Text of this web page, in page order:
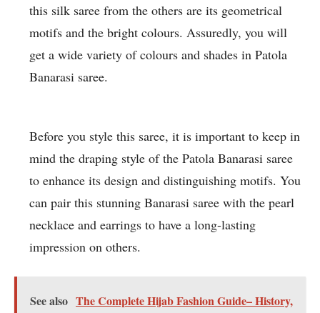
this silk saree from the others are its geometrical
motifs and the bright colours. Assuredly, you will
get a wide variety of colours and shades in Patola
Banarasi saree.
Before you style this saree, it is important to keep in
mind the draping style of the Patola Banarasi saree
to enhance its design and distinguishing motifs. You
can pair this stunning Banarasi saree with the pearl
necklace and earrings to have a long-lasting
impression on others.
See also The Complete Hijab Fashion Guide– History,